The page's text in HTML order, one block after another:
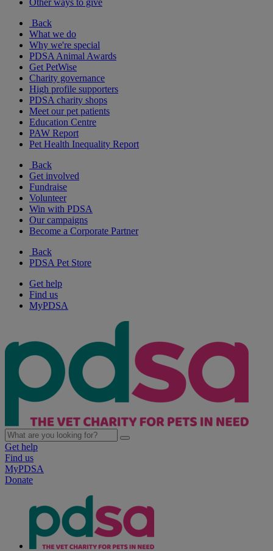
Other ways to give
Back
What we do
Why we're special
PDSA Animal Awards
Get PetWise
Charity governance
High profile supporters
PDSA charity shops
Meet our pet patients
Education Centre
PAW Report
Pet Health Inequality Report
Back
Get involved
Fundraise
Volunteer
Win with PDSA
Our campaigns
Become a Corporate Partner
Back
PDSA Pet Store
Get help
Find us
MyPDSA
Get help
Find us
MyPDSA
Donate